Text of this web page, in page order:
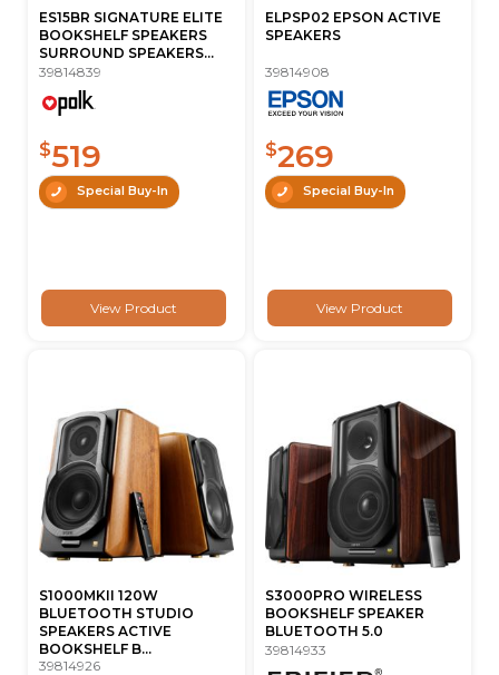
ES15BR SIGNATURE ELITE
BOOKSHELF SPEAKERS
SURROUND SPEAKERS...
39814839
$519
Special Buy-In
View Product
ELPSP02 EPSON ACTIVE
SPEAKERS
39814908
$269
Special Buy-In
View Product
S1000MKII 120W
BLUETOOTH STUDIO
SPEAKERS ACTIVE
BOOKSHELF B...
39814926
S3000PRO WIRELESS
BOOKSHELF SPEAKER
BLUETOOTH 5.0
39814933